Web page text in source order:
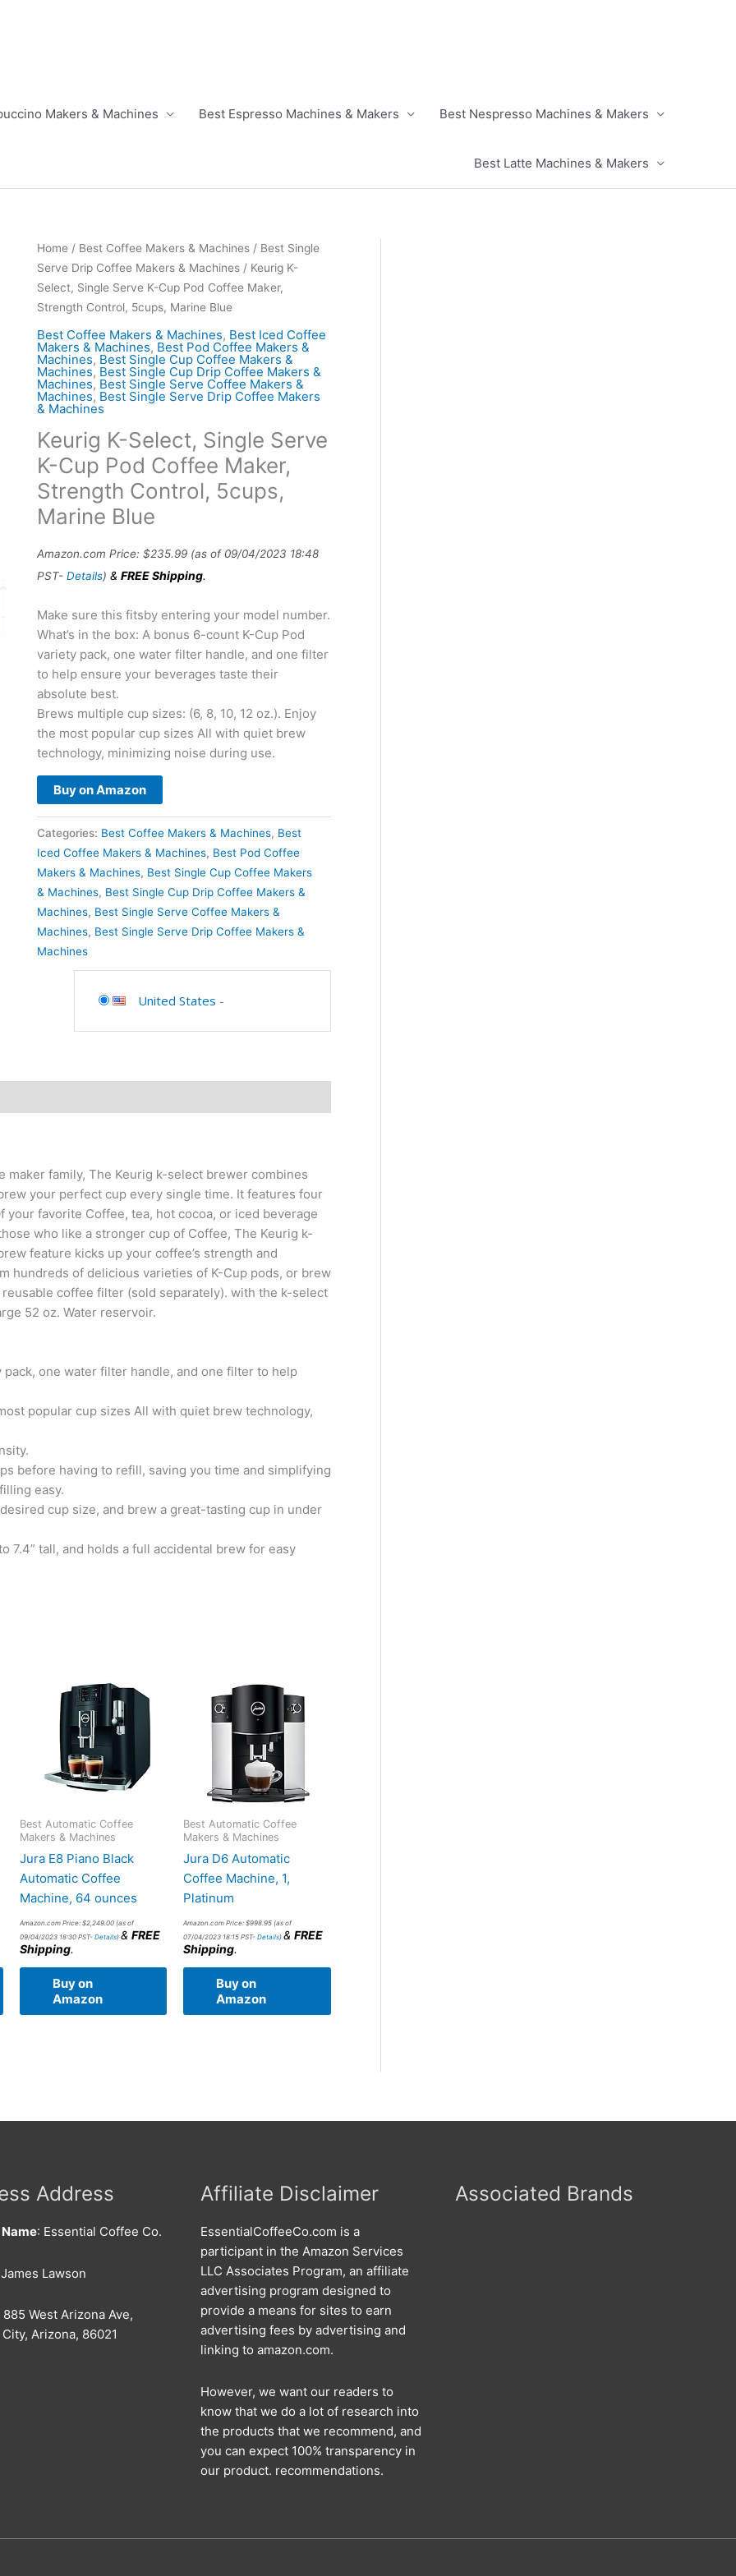
Makers & Machines Best Espresso Machines & Makers Best Nespresso Machines & Makers
Best Latte Machines & Makers
Home/ Best Coffee Makers & Machines/ Best Single
Serve Drip Coffee Makers & Machines/ Keurig K-
Select, Single Serve K-Cup Pod Coffee Maker,
Strength Control, 5cups, Marine Blue
Best Coffee Makers & Machines, Best Iced Coffee
Makers & Machines, Best Pod Coffee Makers &
Machines, Best Single Cup Coffee Makers &
Machines, Best Single Cup Drip Coffee Makers &
Machines, Best Single Serve Coffee Makers &
Machines, Best Single Serve Drip Coffee Makers
& Machines
Keurig K-Select, Single Serve
K-Cup Pod Coffee Maker,
Strength Control, 5cups,
Marine Blue
Amazon.com Price: $235.99(as of 09/04/2023 18:48
PST- Details) & FREE Shipping.
Make sure this fitsby entering your model number.
What’s in the box: A bonus 6-count K-Cup Pod
variety pack, one water filter handle, and one filter
to help ensure your beverages taste their
absolute best.
Brews multiple cup sizes: (6, 8, 10, 12 oz.). Enjoy
the most popular cup sizes All with quiet brew
technology, minimizing noise during use.
Buy on Amazon
Categories: Best Coffee Makers & Machines, Best
Iced Coffee Makers & Machines, Best Pod Coffee
Makers & Machines, Best Single Cup Coffee Makers
& Machines, Best Single Cup Drip Coffee Makers &
Machines, Best Single Serve Coffee Makers &
Machines, Best Single Serve Drip Coffee Makers &
Machines
United States -
family, The Keurig k-select brewer combines
your perfect cup every single time. It features four
your favorite Coffee, tea, hot cocoa, or iced beverage
who like a stronger cup of Coffee, The Keurig k-
feature kicks up your coffee’s strength and
hundreds of delicious varieties of K-Cup pods, or brew
coffee filter (sold separately). with the k-select
52 oz. Water reservoir.
pack, one water filter handle, and one filter to help
popular cup sizes All with quiet brew technology,
before having to refill, saving you time and simplifying
easy.
cup size, and brew a great-tasting cup in under
7.4” tall, and holds a full accidental brew for easy
Best Automatic Coffee
Makers & Machines
Jura E8 Piano Black
Automatic Coffee
Machine, 64 ounces
Amazon.com Price: $2,249.00(as of
09/04/2023 18:30 PST- Details) & FREE
Shipping.
Buy on
Amazon
Best Automatic Coffee
Makers & Machines
Jura D6 Automatic
Coffee Machine, 1,
Platinum
Amazon.com Price:$998.95 (as of
07/04/2023 18:15 PST-Details)&FREE
Shipping.
Buy on
Amazon
Address
: Essential Coffee Co.
Lawson
885 West Arizona Ave,
Arizona, 86021
Affiliate Disclaimer
EssentialCoffeeCo.com is a
participant in the Amazon Services
LLC Associates Program, an affiliate
advertising program designed to
provide a means for sites to earn
advertising fees by advertising and
linking to amazon.com.
However, we want our readers to
know that we do a lot of research into
the products that we recommend, and
you can expect 100% transparency in
our product. recommendations.
Associated Brands